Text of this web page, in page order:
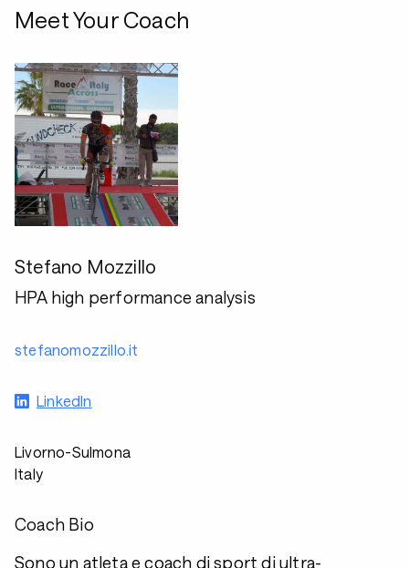
Meet Your Coach
Stefano Mozzillo
HPA high performance analysis
stefanomozzillo.it
LinkedIn
Livorno-Sulmona
Italy
Coach Bio
Sono un atleta e coach di sport di ultra-